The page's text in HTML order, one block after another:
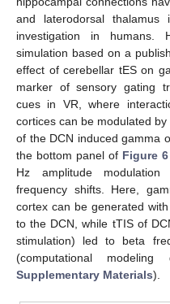
and laterodorsal
investigation in humans.
simulation based on a
effect of cerebellar tES on
marker of sensory gating
cues in VR, where
cortices can be modulated
of the DCN induced gamma
the bottom panel of Figure 6
Hz amplitude
frequency shifts. Here,
cortex can be generated
to the DCN, while tTIS of
stimulation) led to beta
(computational
Supplementary Materials).